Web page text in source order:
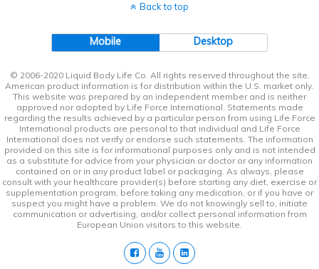
Back to top
Mobile Desktop
© 2006-2020 Liquid Body Life Co. All rights reserved throughout the site.
American product information is for distribution within the U.S. market only.
This website was prepared by an independent member and is neither
approved nor adopted by Life Force International. Statements made
regarding the results achieved by a particular person from using Life Force
International products are personal to that individual and Life Force
International does not verify or endorse such statements. The information
provided on this site is for informational purposes only and is not intended
as a substitute for advice from your physician or doctor or any information
contained on or in any product label or packaging. As always, please
consult with your healthcare provider(s) before starting any diet, exercise or
supplementation program, before taking any medication, or if you have or
suspect you might have a problem. We do not knowingly sell to, initiate
communication or advertising, and/or collect personal information from
European Union visitors to this website.